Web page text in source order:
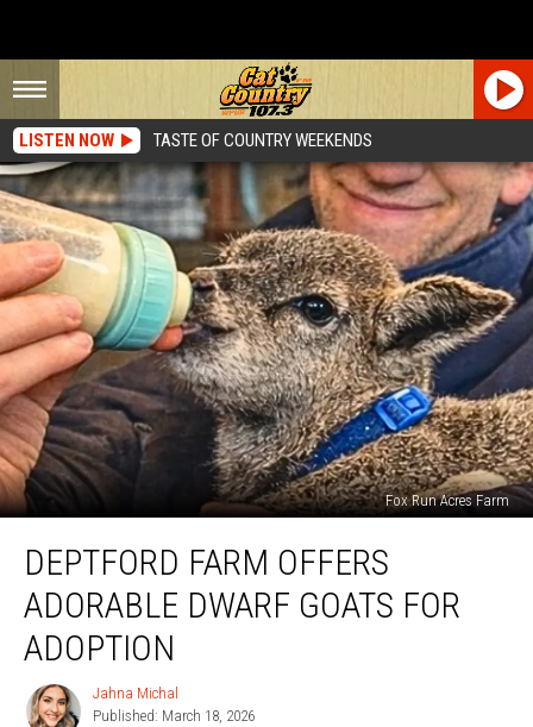
LISTEN NOW TASTE OF COUNTRY WEEKENDS
Fox Run Acres Farm
Farm
Offers
Adorable
Dwarf
Goats
Adoption
DEPTFORD FARM OFFERS
ADORABLE DWARF GOATS FOR
ADOPTION
Jahna
Michal
Jahna Michal
Published: March 18, 2026